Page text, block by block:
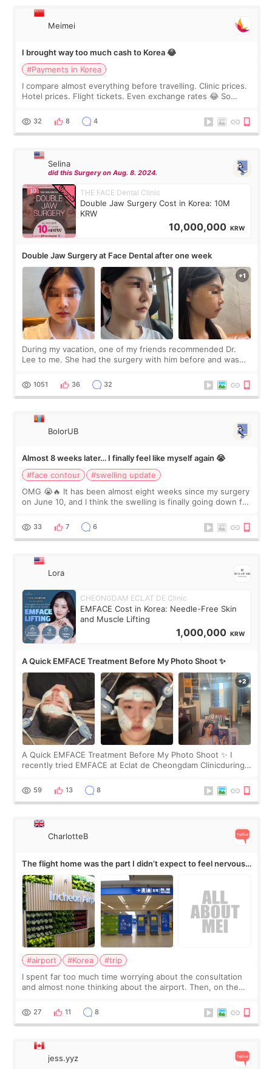
Meimei
I brought way too much cash to Korea 😂
#Payments in Korea
I compare almost everything before travelling. Clinic prices.
Hotel prices. Flight tickets. Even exchange rates 😂 So
thought I would ne
32 8 4
Selina
did this Surgery on Aug. 8. 2024.
THE FACE Dental Clinic
Double Jaw Surgery Cost in Korea: 10M
KRW
10,000,000 KRW
Double Jaw Surgery at Face Dental after one week
During my vacation, one of my friends recommended Dr.
Lee to me. She had the surgery with him before and was
Dr. Lee as well. When I fir
1051 36 32
BolorUB
Almost 8 weeks later… I finally feel like myself again 😭
#face contour
#swelling update
OMG 😭🔥 It has been almost eight weeks since my surgery
on June 10, and I think the swelling is finally going down for
yet. But I definite
33 7 6
Lora
CHEONGDAM ECLAT DE Clinic
EMFACE Cost in Korea: Needle-Free Skin
and Muscle Lifting
1,000,000 KRW
A Quick EMFACE Treatment Before My Photo Shoot ✨
A Quick EMFACE Treatment Before My Photo Shoot ✨ I
recently tried EMFACE at Eclat de Cheongdam Clinicduring
by beauty YouTuber LAMUQE, a
59 13 8
CharlotteB
The flight home was the part I didn’t expect to feel nervous
about
#airport #Korea
#trip
I spent far too much time worrying about the consultation
and almost none thinking about the airport. Then, on the
still looked puffy, wheth
27 11 8
jess.yyz